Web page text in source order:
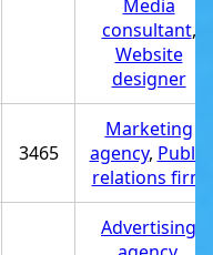
Media
consultant,
Website
designer
3465
Marketing
agency, Public
relations firm
Advertising